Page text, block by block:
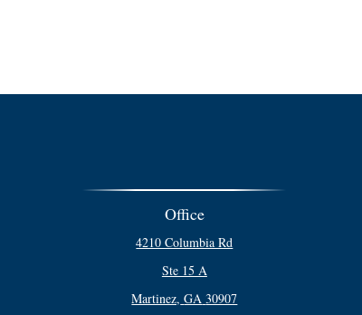
Office
4210 Columbia Rd
Ste 15 A
Martinez, GA 30907